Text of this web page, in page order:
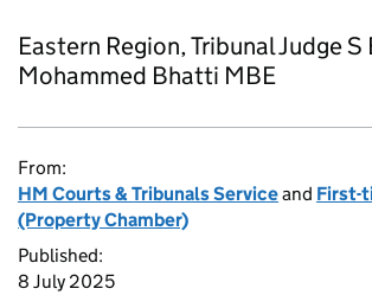
Eastern Region, Tribunal Judge S
Mohammed Bhatti MBE
From:
HM Courts & Tribunals Serviceand First-
(Property Chamber)
Published:
8 July 2025